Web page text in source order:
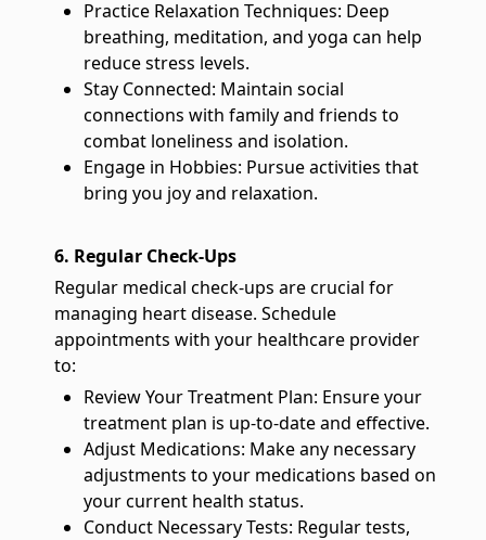
Practice Relaxation Techniques: Deep
breathing, meditation, and yoga can help
reduce stress levels.
Stay Connected: Maintain social
connections with family and friends to
combat loneliness and isolation.
Engage in Hobbies: Pursue activities that
bring you joy and relaxation.
6. Regular Check-Ups
Regular medical check-ups are crucial for
managing heart disease. Schedule
appointments with your healthcare provider
to:
Review Your Treatment Plan: Ensure your
treatment plan is up-to-date and effective.
Adjust Medications: Make any necessary
adjustments to your medications based on
your current health status.
Conduct Necessary Tests: Regular tests,